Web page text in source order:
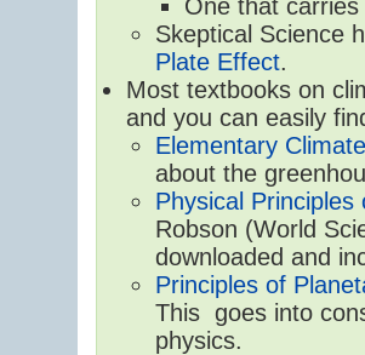
One that
Skeptical Science
Plate Effect.
Most textbooks on
and you can easily
Elementary
about the
Physical
Robson (World
downloaded and
Principles of
This goes into
physics.